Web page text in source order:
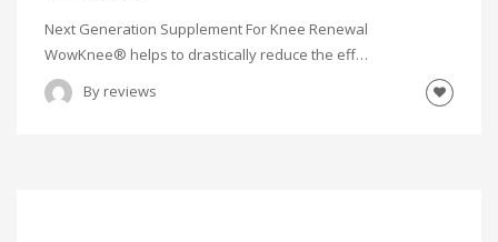
Next Generation Supplement For Knee Renewal
WowKnee® helps to drastically reduce the eff…
By reviews